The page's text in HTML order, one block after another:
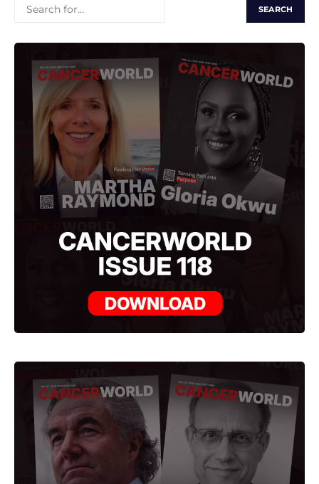
FOR: